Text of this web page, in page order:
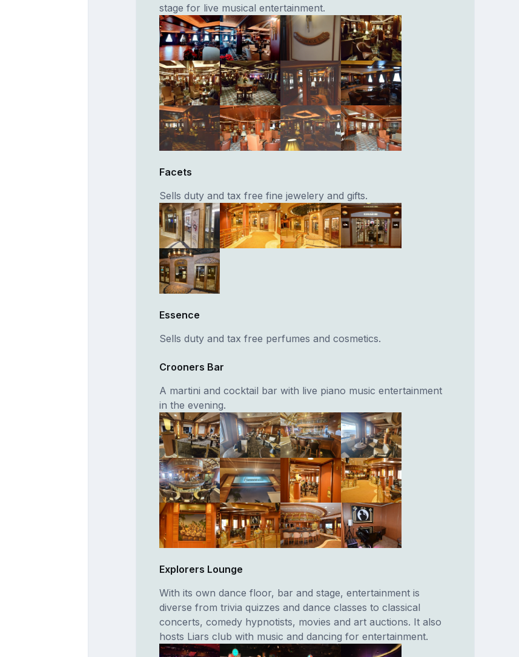
stage for live musical entertainment.
Facets
Sells duty and tax free fine jewelery and gifts.
Essence
Sells duty and tax free perfumes and cosmetics.
Crooners Bar
A martini and cocktail bar with live piano music entertainment
in the evening.
Explorers Lounge
With its own dance floor, bar and stage, entertainment is
diverse from trivia quizzes and dance classes to classical
concerts, comedy hypnotists, movies and art auctions. It also
hosts Liars club with music and dancing for entertainment.